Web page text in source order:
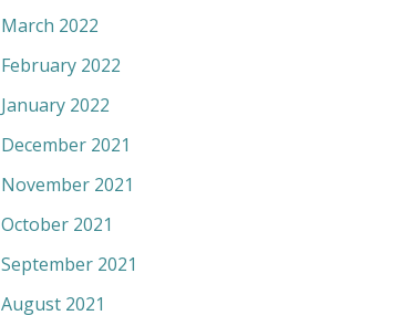
March 2022
February 2022
January 2022
December 2021
November 2021
October 2021
September 2021
August 2021